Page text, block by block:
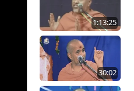
1:13:25
30:02